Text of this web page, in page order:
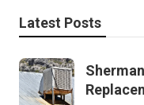
Latest Posts